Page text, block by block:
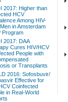
2017: Higher than
HCV
Among HIV-
in Amsterdam
Program
2017: DAA
Cures HIV/HCV
People with
or Transplants
2016: Sofosbuvir/
Effective for
Coinfected
in Real-World